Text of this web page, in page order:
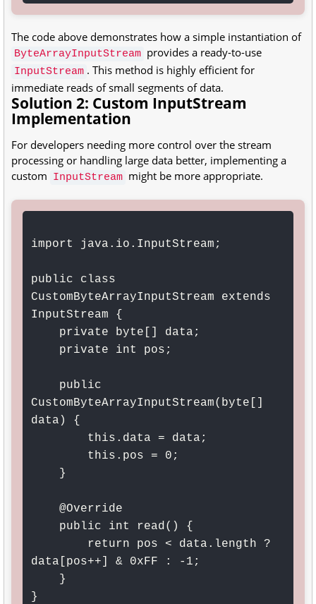
The code above demonstrates how a simple instantiation of
ByteArrayInputStream provides a ready-to-use
InputStream . This method is highly efficient for
immediate reads of small segments of data.
Solution 2: Custom InputStream
Implementation
For developers needing more control over the stream
processing or handling large data better, implementing a
custom InputStream might be more appropriate.
import java.io.InputStream;
public class
CustomByteArrayInputStream extends
InputStream {
CustomByteArrayInputStream(byte[]
data) {
data[pos++] & 0xFF : -1;
}